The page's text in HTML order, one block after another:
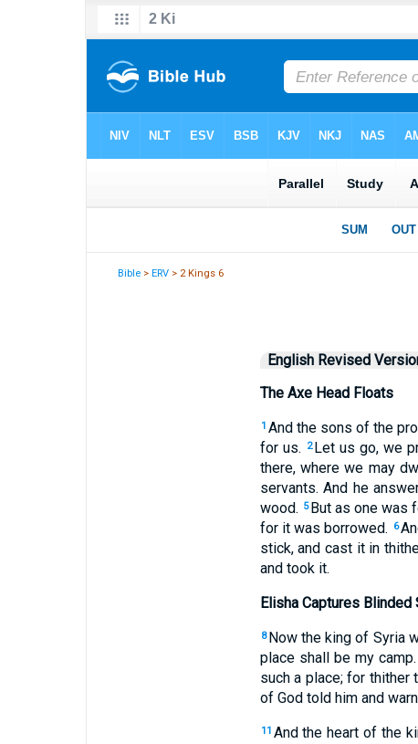
Bible >ERV > 2 Kings 6
English Revised
The Axe Head Floats
1 And the sons of the
for us.
2 Let us go, we
there, where we may
servants. And he
wood. 5 But as one was
for it was borrowed.
6
stick, and cast it in
and took it.
Elisha Captures Blinded
8 Now the king of Syria
place shall be my camp.
such a place; for thither
of God told him and
11 And the heart of the